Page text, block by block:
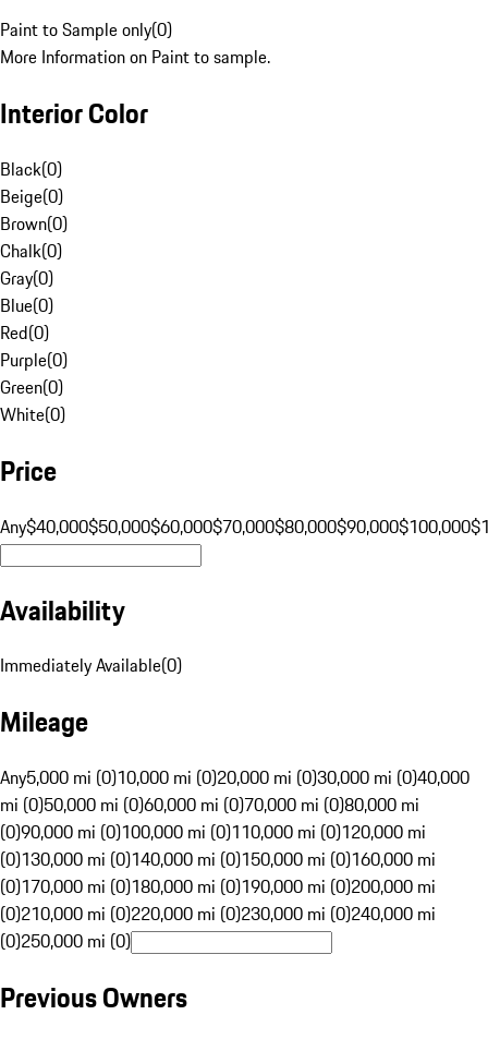
Paint to Sample only(0)
More Information on Paint to sample.
Interior Color
Black(0)
Beige(0)
Brown(0)
Chalk(0)
Gray(0)
Blue(0)
Red(0)
Purple(0)
Green(0)
White(0)
Price
Any$40,000$50,000$60,000$70,000$80,000$90,000$100,000
Availability
Immediately Available(0)
Mileage
Any5,000 mi (0)10,000 mi (0)20,000 mi (0)30,000 mi (0)40,000
mi (0)50,000 mi (0)60,000 mi (0)70,000 mi (0)80,000 mi
(0)90,000 mi (0)100,000 mi (0)110,000 mi (0)120,000 mi
(0)130,000 mi (0)140,000 mi (0)150,000 mi (0)160,000 mi
(0)170,000 mi (0)180,000 mi (0)190,000 mi (0)200,000 mi
(0)210,000 mi (0)220,000 mi (0)230,000 mi (0)240,000 mi
(0)250,000 mi (0)
Previous Owners